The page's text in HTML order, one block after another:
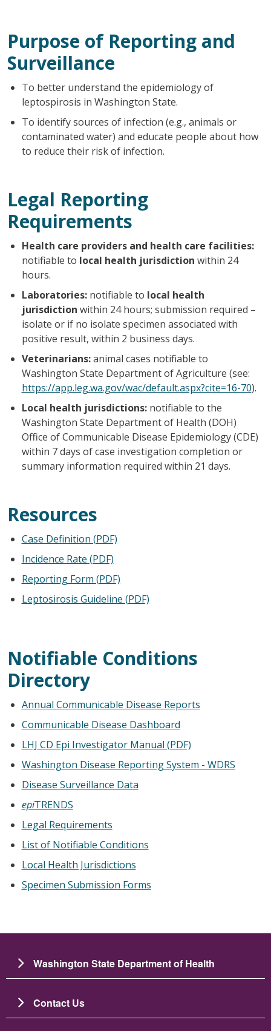
Purpose of Reporting and
Surveillance
To better understand the epidemiology of
leptospirosis in Washington State.
To identify sources of infection (e.g., animals or
contaminated water) and educate people about how
to reduce their risk of infection.
Legal Reporting
Requirements
Health care providers and health care facilities:
notifiable to local health jurisdiction within 24
hours.
Laboratories:notifiable to local health
jurisdiction within 24 hours; submission required –
isolate or if no isolate specimen associated with
positive result, within 2 business days.
Veterinarians:animal cases notifiable to
Washington State Department of Agriculture (see:
https://app.leg.wa.gov/wac/default.aspx?cite=16-70).
Local health jurisdictions:notifiable to the
Washington State Department of Health (DOH)
Office of Communicable Disease Epidemiology (CDE)
within 7 days of case investigation completion or
summary information required within 21 days.
Resources
Case Definition (PDF)
Incidence Rate (PDF)
Reporting Form (PDF)
Leptosirosis Guideline (PDF)
Notifiable Conditions
Directory
Annual Communicable Disease Reports
Communicable Disease Dashboard
LHJ CD Epi Investigator Manual (PDF)
Washington Disease Reporting System - WDRS
Disease Surveillance Data
epiTRENDS
Legal Requirements
List of Notifiable Conditions
Local Health Jurisdictions
Specimen Submission Forms
Washington State Department of Health
Contact Us